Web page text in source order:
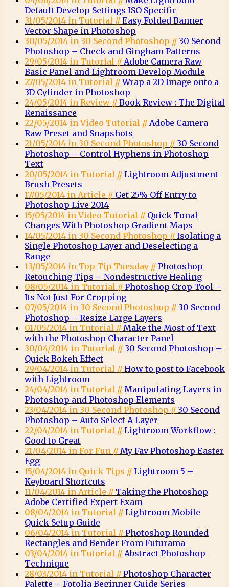
Default Develop Settings ISO Specific
31/05/2014 in Tutorial // Easy Folded Banner
Vector Shape in Photoshop
30/05/2014 in 30 Second Photoshop // 30 Second
Photoshop – Check and Gingham Patterns
29/05/2014 in Tutorial // Adobe Camera Raw
Basic Panel and Lightroom Develop Module
27/05/2014 in Tutorial //Wrap a 2D Image onto a
3D Cylinder in Photoshop
24/05/2014 in Review // Book Review : The Digital
Renaissance
22/05/2014 in Video Tutorial // Adobe Camera
Raw Preset and Snapshots
21/05/2014 in 30 Second Photoshop // 30 Second
Photoshop – Control Hyphens in Photoshop
Text
20/05/2014 in Tutorial // Lightroom Adjustment
Brush Presets
17/05/2014 in Article // Get 25% Off Entry to
Photoshop Live 2014
15/05/2014 in Video Tutorial // Quick Tonal
Changes With Photoshop Gradient Maps
14/05/2014 in 30 Second Photoshop // Isolating a
Single Photoshop Layer and Deselecting a
Range
13/05/2014 in Top Tip Tuesday // Photoshop
Retouching Tips – Nondestructive Healing
08/05/2014 in Tutorial // Photoshop Crop Tool –
Its Not Just For Cropping
07/05/2014 in 30 Second Photoshop // 30 Second
Photoshop – Resize Large Layers
01/05/2014 in Tutorial // Make the Most of Text
with the Photoshop Character Panel
30/04/2014 in Tutorial // 30 Second Photoshop –
Quick Bokeh Effect
29/04/2014 in Tutorial // How to post to Facebook
with Lightroom
24/04/2014 in Tutorial // Manipulating Layers in
Photoshop and Photoshop Elements
23/04/2014 in 30 Second Photoshop // 30 Second
Photoshop – Auto Select A Layer
22/04/2014 in Tutorial // Lightroom Workflow :
Good to Great
21/04/2014 in For Fun // My Fav Photoshop Easter
Egg
15/04/2014 in Quick Tips // Lightroom 5 –
Keyboard Shortcuts
11/04/2014 in Article // Taking the Photoshop
Adobe Certified Expert Exam
08/04/2014 in Tutorial // Lightroom Mobile
Quick Setup Guide
06/04/2014 in Tutorial // Photoshop Rounded
Rectangles and Bender From Futurama
03/04/2014 in Tutorial // Abstract Photoshop
Technique
28/03/2014 in Tutorial // Photoshop Character
Palette – Fotolia Beginner Guide Series